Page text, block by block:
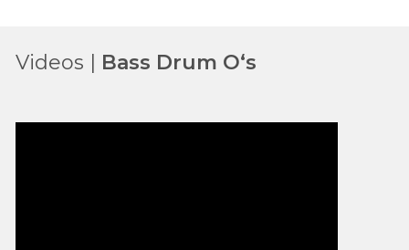
Videos | Bass Drum O‘s